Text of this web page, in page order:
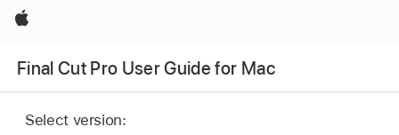
Apple
Final Cut Pro User Guide for Mac
Select version: